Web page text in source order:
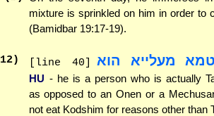
mixture is sprinkled on him in order to
(Bamidbar 19:17-19).
12) [line 40] טמא מעלייא הוא
HU - he is a person who is actually
as opposed to an Onen or a
not eat Kodshim for reasons other than